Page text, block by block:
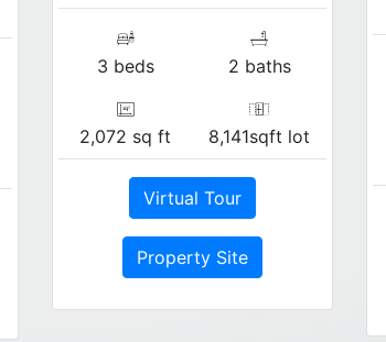
3 beds 2 baths
2,072 sq ft 8,141sqft lot
Virtual Tour
Property Site